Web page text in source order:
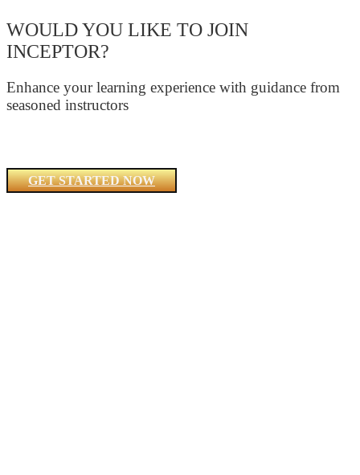
WOULD YOU LIKE TO JOIN
INCEPTOR?
Enhance your learning experience with guidance from
seasoned instructors
GET STARTED NOW